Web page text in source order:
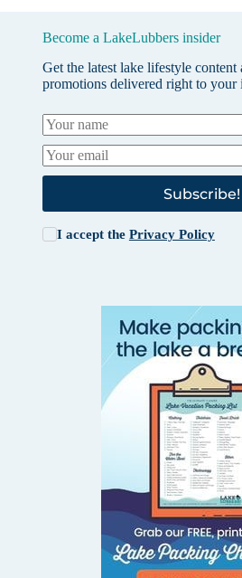
Become a LakeLubbers insider
Get the latest lake lifestyle content
promotions delivered right to your
Subscribe!
I accept the Privacy Policy